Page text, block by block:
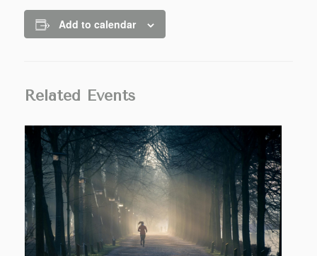
Add to calendar
Related Events